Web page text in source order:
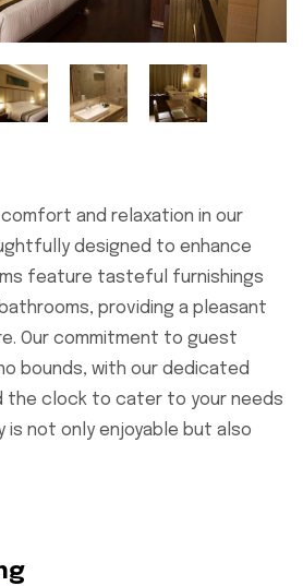
and relaxation in our
designed to enhance
feature tasteful furnishings
providing a pleasant
Our commitment to guest
bounds, with our dedicated
the clock to cater to your needs
is not only enjoyable but also